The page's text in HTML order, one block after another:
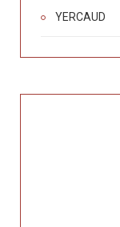
YERCAUD